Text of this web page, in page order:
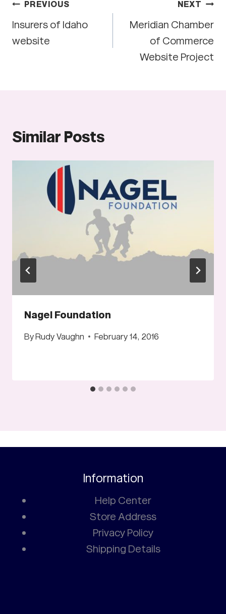
Post
navigation
PREVIOUS
Insurers of Idaho
website
NEXT
Meridian Chamber
of Commerce
Website Project
Similar Posts
Nagel Foundation
ByRudy Vaughn February 14, 2016
Information
Help Center
Store Address
Privacy Policy
Shipping Details